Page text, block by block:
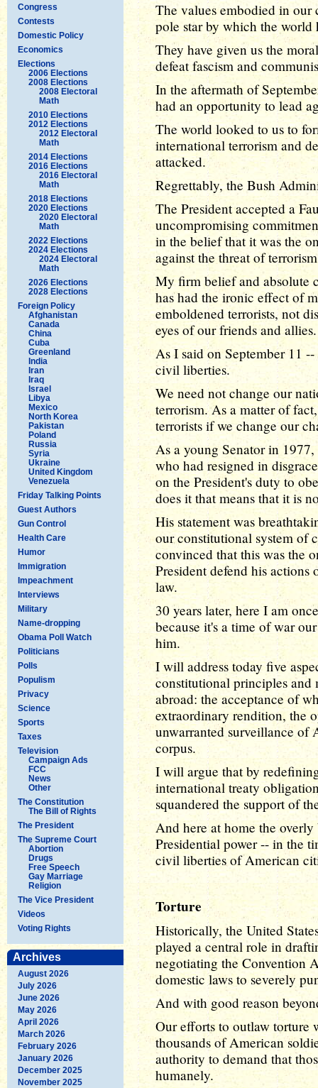
Congress
Contests
Domestic Policy
Economics
Elections
2006 Elections
2008 Elections
2008 Electoral
Math
2010 Elections
2012 Elections
2012 Electoral
Math
2014 Elections
2016 Elections
2016 Electoral
Math
2018 Elections
2020 Elections
2020 Electoral
Math
2022 Elections
2024 Elections
2024 Electoral
Math
2026 Elections
2028 Elections
Foreign Policy
Afghanistan
Canada
China
Cuba
Greenland
India
Iran
Iraq
Israel
Libya
Mexico
North Korea
Pakistan
Poland
Russia
Syria
Ukraine
United Kingdom
Venezuela
Friday Talking Points
Guest Authors
Gun Control
Health Care
Humor
Immigration
Impeachment
Interviews
Military
Name-dropping
Obama Poll Watch
Politicians
Polls
Populism
Privacy
Science
Sports
Taxes
Television
Campaign Ads
FCC
News
Other
The Constitution
The Bill of Rights
The President
The Supreme Court
Abortion
Drugs
Free Speech
Gay Marriage
Religion
The Vice President
Videos
Voting Rights
Archives
August 2026
July 2026
June 2026
May 2026
April 2026
March 2026
February 2026
January 2026
December 2025
November 2025
The values embodied in our
pole star by which the world
They have given us the
defeat fascism and
In the aftermath of
had an opportunity to lead
The world looked to us to
international terrorism and
attacked.
Regrettably, the Bush
The President accepted a
uncompromising
in the belief that it was the
against the threat of
My firm belief and absolute
has had the ironic effect of
emboldened terrorists, not
eyes of our friends and allies.
As I said on September 11
civil liberties.
We need not change our
terrorism. As a matter of
terrorists if we change our
As a young Senator in
who had resigned in
on the President's duty to
does it that means that it is
His statement was
our constitutional system of
convinced that this was the
President defend his actions
law.
30 years later, here I am
because it's a time of war
him.
I will address today five
constitutional principles and
abroad: the acceptance of
extraordinary rendition, the
unwarranted surveillance of
corpus.
I will argue that by
international treaty
squandered the support of
And here at home the
Presidential power -- in the
civil liberties of American
Torture
Historically, the United
played a central role in
negotiating the Convention
domestic laws to severely
And with good reason
Our efforts to outlaw torture
thousands of American
authority to demand that
humanely.